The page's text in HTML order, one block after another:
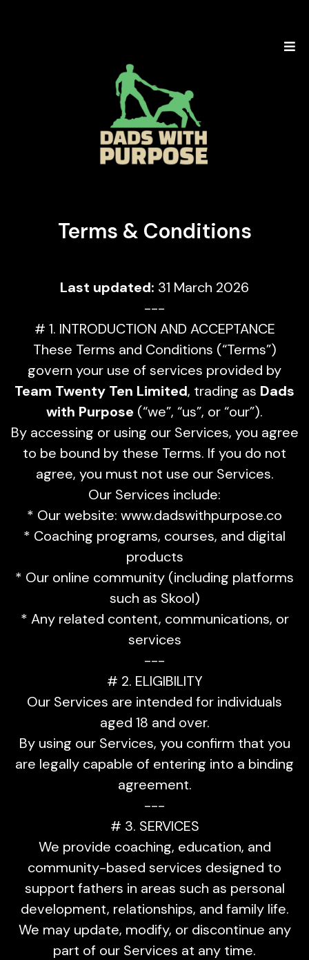
Terms & Conditions
Last updated: 31 March 2026
---
# 1. INTRODUCTION AND ACCEPTANCE
These Terms and Conditions (“Terms”)
govern your use of services provided by
Team Twenty Ten Limited, trading as Dads
with Purpose (“we”, “us”, or “our”).
By accessing or using our Services, you agree
to be bound by these Terms. If you do not
agree, you must not use our Services.
Our Services include:
* Our website: www.dadswithpurpose.co
* Coaching programs, courses, and digital
products
* Our online community (including platforms
such as Skool)
* Any related content, communications, or
services
---
# 2. ELIGIBILITY
Our Services are intended for individuals
aged 18 and over.
By using our Services, you confirm that you
are legally capable of entering into a binding
agreement.
---
# 3. SERVICES
We provide coaching, education, and
community-based services designed to
support fathers in areas such as personal
development, relationships, and family life.
We may update, modify, or discontinue any
part of our Services at any time.